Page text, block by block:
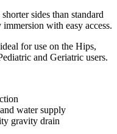
sides than standard
with easy access.
for use on the Hips,
and Geriatric users.
water supply
gravity drain